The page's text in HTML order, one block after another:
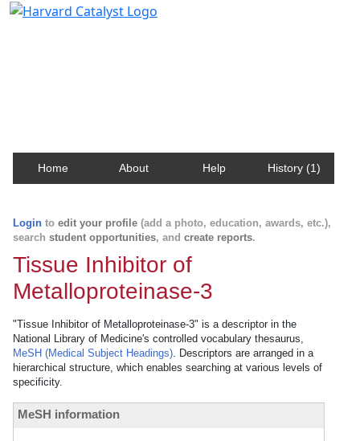
Home About Help History (1)
Login to edit your profile (add a photo, education, awards, etc.),
search student opportunities, and create reports.
Tissue Inhibitor of
Metalloproteinase-3
"Tissue Inhibitor of Metalloproteinase-3" is a descriptor in the
National Library of Medicine's controlled vocabulary thesaurus,
MeSH (Medical Subject Headings). Descriptors are arranged in a
hierarchical structure, which enables searching at various levels of
specificity.
MeSH information